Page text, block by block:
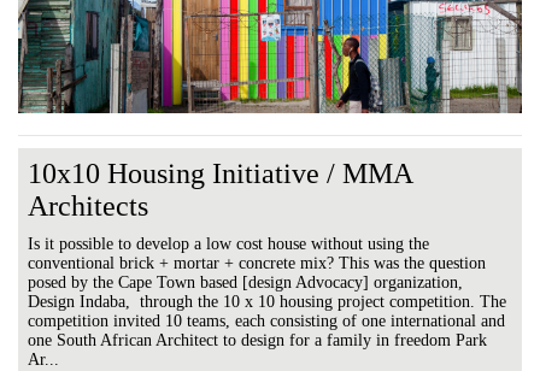
10x10 Housing Initiative / MMA
Architects
Is it possible to develop a low cost house without using the
conventional brick + mortar + concrete mix? This was the question
posed by the Cape Town based [design Advocacy] organization,
Design Indaba, through the 10 x 10 housing project competition. The
competition invited 10 teams, each consisting of one international and
one South African Architect to design for a family in freedom Park
Ar...